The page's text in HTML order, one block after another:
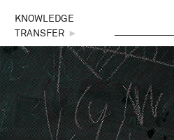
KNOWLEDGE
TRANSFER
►